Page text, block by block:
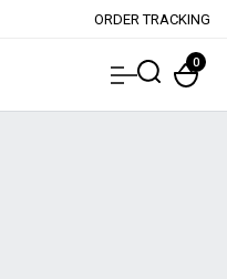
ORDER TRACKING
0